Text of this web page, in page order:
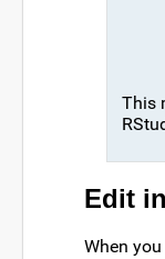
This
Edit
When